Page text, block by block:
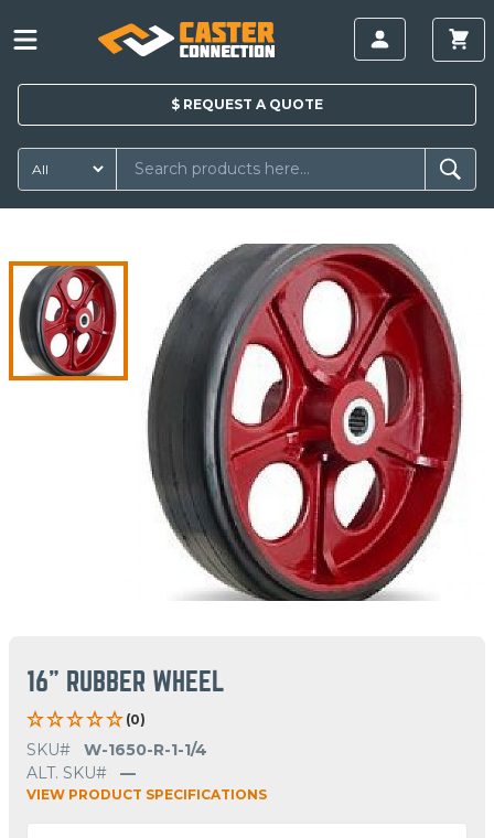
$ REQUEST A QUOTE
16" RUBBER WHEEL
(0)
SKU#
W-1650-R-1-1/4
ALT. SKU#
—
VIEW PRODUCT SPECIFICATIONS